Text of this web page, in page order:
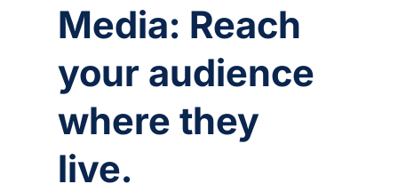
Media: Reach
your audience
where they
live.